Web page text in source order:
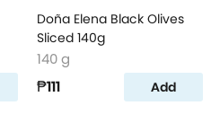
Doña Elena Black Olives
Sliced 140g
140 g
₱111 Add